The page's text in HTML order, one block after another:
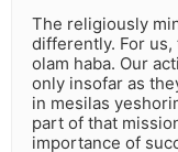
The religiously
differently. For
olam haba. Our
only insofar as
in mesilas
part of that
importance of